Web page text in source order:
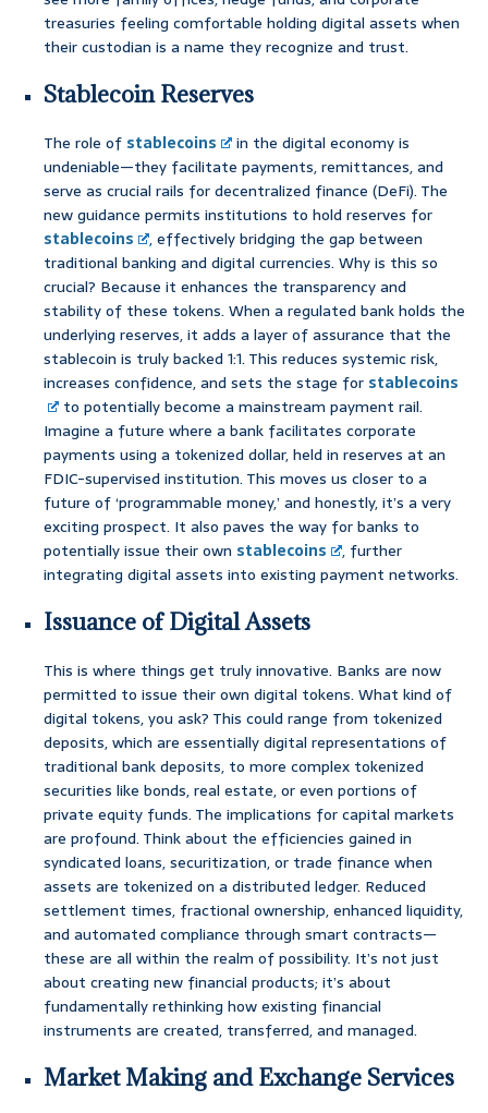
treasuries feeling comfortable holding digital assets when
their custodian is a name they recognize and trust.
Stablecoin Reserves
The role of stablecoins
in the digital economy is
undeniable—they facilitate payments, remittances, and
serve as crucial rails for decentralized finance (DeFi). The
new guidance permits institutions to hold reserves for
stablecoins
, effectively bridging the gap between
traditional banking and digital currencies. Why is this so
crucial? Because it enhances the transparency and
stability of these tokens. When a regulated bank holds the
underlying reserves, it adds a layer of assurance that the
stablecoin is truly backed 1:1. This reduces systemic risk,
increases confidence, and sets the stage for stablecoins
to potentially become a mainstream payment rail.
Imagine a future where a bank facilitates corporate
payments using a tokenized dollar, held in reserves at an
FDIC-supervised institution. This moves us closer to a
future of ‘programmable money,’ and honestly, it’s a very
exciting prospect. It also paves the way for banks to
potentially issue their own stablecoins
, further
integrating digital assets into existing payment networks.
Issuance of Digital Assets
This is where things get truly innovative. Banks are now
permitted to issue their own digital tokens. What kind of
digital tokens, you ask? This could range from tokenized
deposits, which are essentially digital representations of
traditional bank deposits, to more complex tokenized
securities like bonds, real estate, or even portions of
private equity funds. The implications for capital markets
are profound. Think about the efficiencies gained in
syndicated loans, securitization, or trade finance when
assets are tokenized on a distributed ledger. Reduced
settlement times, fractional ownership, enhanced liquidity,
and automated compliance through smart contracts—
these are all within the realm of possibility. It’s not just
about creating new financial products; it’s about
fundamentally rethinking how existing financial
instruments are created, transferred, and managed.
Market Making and Exchange Services